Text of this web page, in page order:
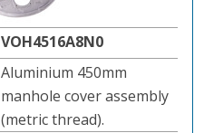
VOH4516A8N0
Aluminium 450mm
manhole cover assembly
(metric thread).